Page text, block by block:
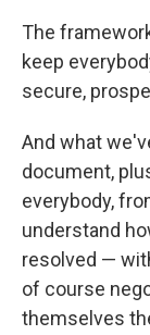
The
keep
secure,
And what
document,
everybody,
understand
resolved —
of course
themselves